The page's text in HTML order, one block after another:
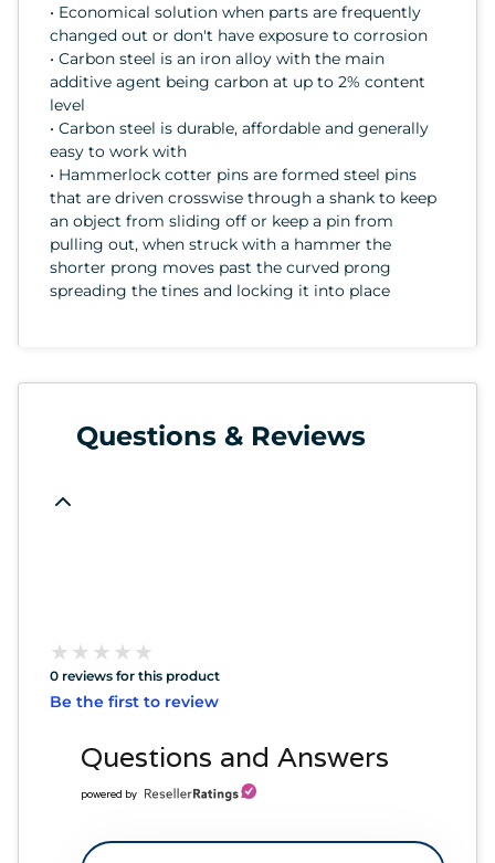
• Economical solution when parts are frequently
changed out or don't have exposure to corrosion
• Carbon steel is an iron alloy with the main
additive agent being carbon at up to 2% content
level
• Carbon steel is durable, affordable and generally
easy to work with
• Hammerlock cotter pins are formed steel pins
that are driven crosswise through a shank to keep
an object from sliding off or keep a pin from
pulling out, when struck with a hammer the
shorter prong moves past the curved prong
spreading the tines and locking it into place
Questions & Reviews
★
★ ★
★ ★
★ ★
★ ★
★
0 reviews for this product
Be the first to review
Questions and Answers
powered by